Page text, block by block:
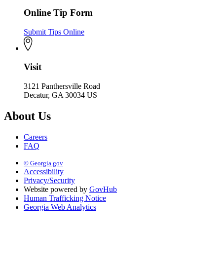
Online Tip Form
Submit Tips Online
Visit
3121 Panthersville Road
Decatur, GA 30034 US
About Us
Careers
FAQ
© Georgia.gov
Accessibility
Privacy/Security
Website powered by GovHub
Human Trafficking Notice
Georgia Web Analytics